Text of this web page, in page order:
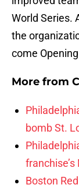
World Series.
the
come
More from
bomb St.
Boston